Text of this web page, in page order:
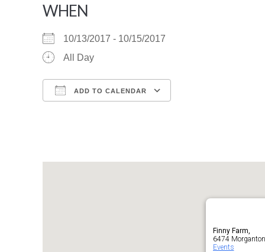
WHEN
10/13/2017 - 10/15/2017
All Day
ADD TO CALENDAR
Finny Farm,
6474
Events